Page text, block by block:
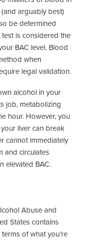
arguably best)
be determined
is considered the
BAC level. Blood
when
legal validation.
alcohol in your
job, metabolizing
hour. However, you
liver can break
cannot immediately
and circulates
elevated BAC.
Abuse and
States contains
of what you’re